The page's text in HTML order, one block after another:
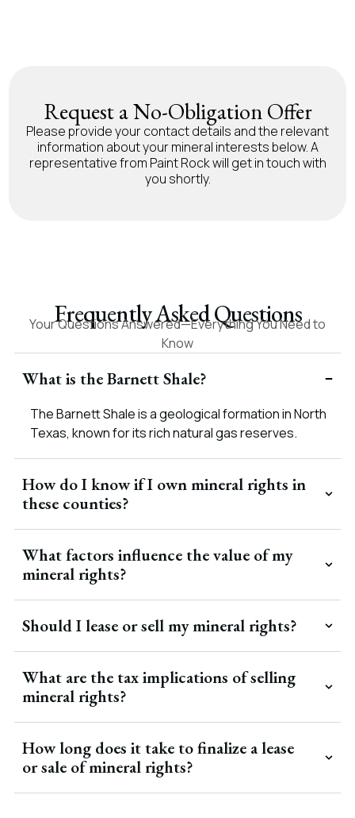
Request a No-Obligation Offer
Please provide your contact details and the relevant
information about your mineral interests below. A
representative from Paint Rock will get in touch with
you shortly.
Frequently Asked Questions
Your Questions Answered—Everything You Need to
Know
What is the Barnett Shale?
The Barnett Shale is a geological formation in North
Texas, known for its rich natural gas reserves.
How do I know if I own mineral rights in
these counties?
What factors influence the value of my
mineral rights?
Should I lease or sell my mineral rights?
What are the tax implications of selling
mineral rights?
How long does it take to finalize a lease
or sale of mineral rights?